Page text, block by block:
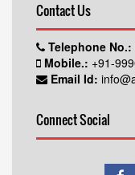
Contact Us
Telephone No.:
Mobile.: +91-
Email Id:
Connect Social